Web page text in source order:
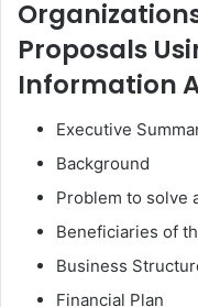
Proposals
Information
Executive
Background
Problem to solve
Beneficiaries of
Business
Financial Plan